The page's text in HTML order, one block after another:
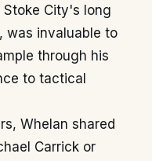
City's long
was invaluable to
through his
to tactical
Whelan shared
Carrick or